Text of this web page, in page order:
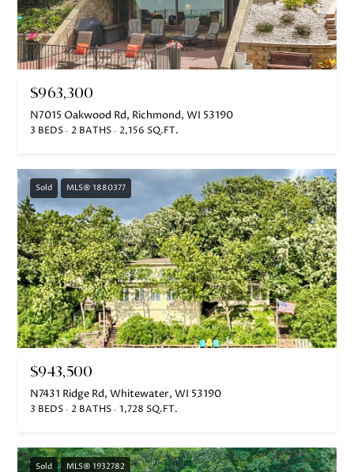
$963,300
N7015 Oakwood Rd, Richmond, WI 53190
3 BEDS 2 BATHS 2,156 SQ.FT.
Sold MLS® 1880377
$943,500
N7431 Ridge Rd, Whitewater, WI 53190
3 BEDS 2 BATHS 1,728 SQ.FT.
Sold MLS® 1932782